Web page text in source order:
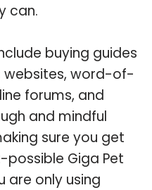
can.
buying guides
websites, word-of-
forums, and
and mindful
sure you get
Giga Pet
are only using